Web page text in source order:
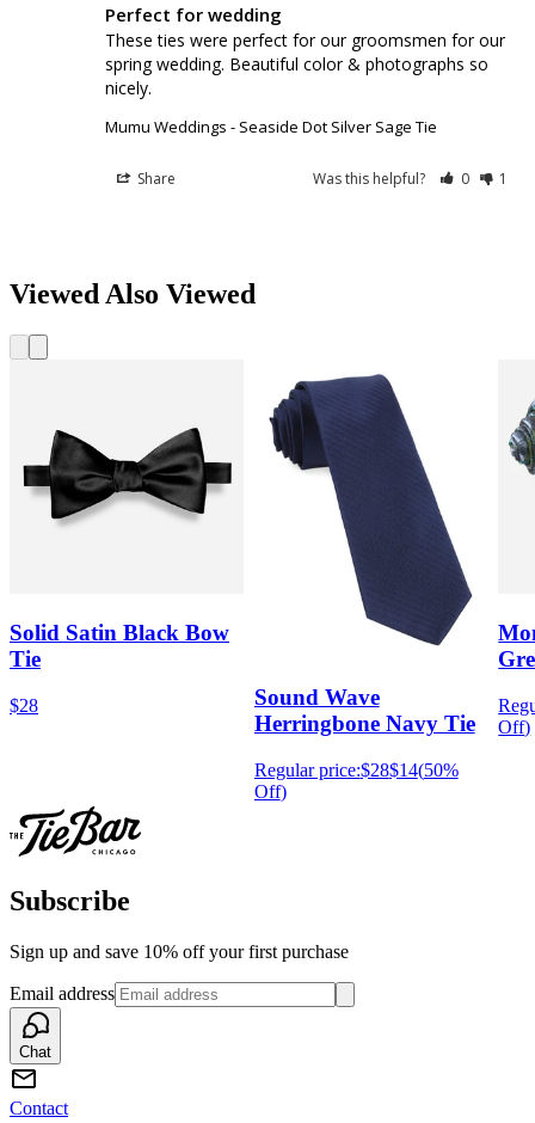
Perfect for wedding
These ties were perfect for our groomsmen for our
spring wedding. Beautiful color & photographs so
nicely.
Mumu Weddings - Seaside Dot Silver Sage Tie
Share Was this helpful? 0 1
Viewed Also Viewed
Solid Satin Black Bow
Tie
$28
Sound Wave
Herringbone Navy Tie
Regular price:$28$14(50%
Off)
Off)
Subscribe
Sign up and save 10% off your first purchase
Email address
Chat
Contact